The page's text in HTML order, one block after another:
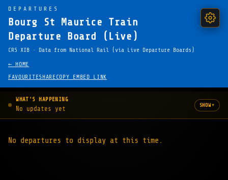
DEPARTURES
Bourg St Maurice Train
Departure Board (Live)
CRS XIB · Data from National Rail (via Live Departure Boards)
← HOME
FAVOURITESHARE COPY EMBED LINK
WHAT'S HAPPENING
No updates yet SHOW▾
No departures to display at this time.